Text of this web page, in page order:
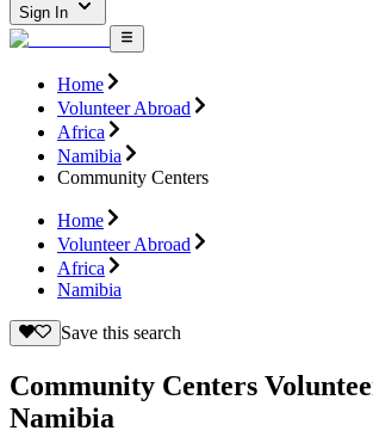
Sign In
Home
Volunteer Abroad
Africa
Namibia
Community Centers
Home
Volunteer Abroad
Africa
Namibia
Save this search
Community Centers
Namibia